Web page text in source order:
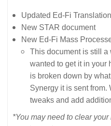
Updated Ed-Fi
New STAR document
New Ed-Fi Mass
This document is still a
wanted to get it in your
is broken down by
Synergy it is sent
tweaks and add
*You may need to clear